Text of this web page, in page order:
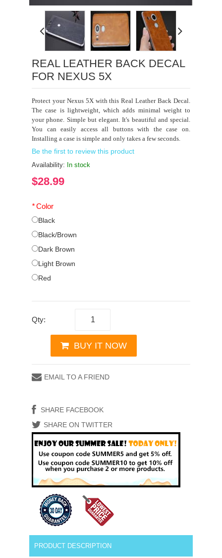
REAL LEATHER BACK DECAL
FOR NEXUS 5X
Protect your Nexus 5X with this Real Leather Back Decal.
The case is lightweight, which adds minimal weight to
your phone. Simple but elegant. It's beautiful and special.
You can easily access all buttons with the case on.
Installing a case is simple and only takes a few seconds.
Be the first to review this product
Availability: In stock
$28.99
*Color
Black
Black/Brown
Dark Brown
Light Brown
Red
Qty:
BUY IT NOW
EMAIL TO A FRIEND
SHARE FACEBOOK
SHARE ON TWITTER
PRODUCT DESCRIPTION